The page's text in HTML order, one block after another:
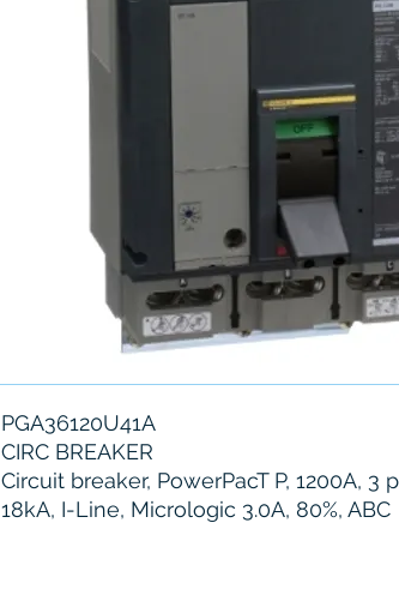
PGA36120U41A
CIRC BREAKER
Circuit breaker, PowerPacT P, 1200A, 3
18kA, I-Line, Micrologic 3.0A, 80%, ABC